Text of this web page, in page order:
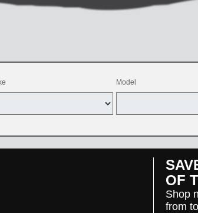
Model
OF
Shop
from